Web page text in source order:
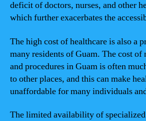
deficit of doctors, nurses, and other
which further exacerbates the
The high cost of healthcare is also a
many residents of Guam. The cost of
and procedures in Guam is often
to other places, and this can make
unaffordable for many individuals
The limited availability of specialized